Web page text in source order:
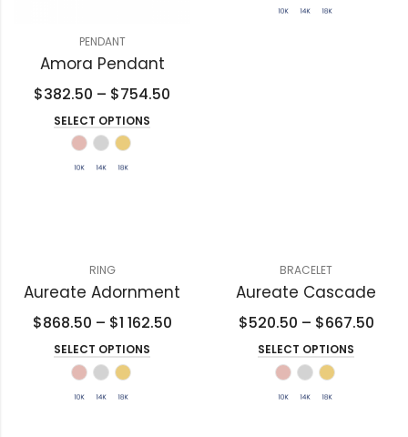
PENDANT
Amora Pendant
$382.50 – $754.50
SELECT OPTIONS
RING
Aureate Adornment
$868.50 – $1 162.50
SELECT OPTIONS
BRACELET
Aureate Cascade
$520.50 – $667.50
SELECT OPTIONS